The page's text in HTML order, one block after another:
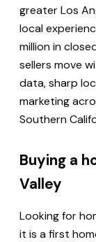
greater Los
local
million in
sellers move
data, sharp
marketing
Southern
Buying a
Valley
Looking for
it is a first